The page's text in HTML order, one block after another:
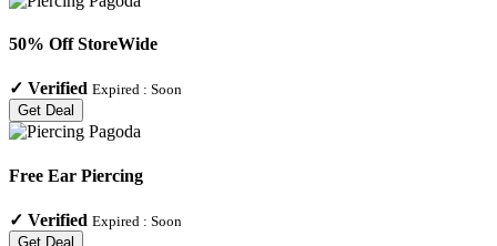
50% Off StoreWide
✓ Verified Expired : Soon
Get Deal
Free Ear Piercing
✓ Verified Expired : Soon
Get Deal